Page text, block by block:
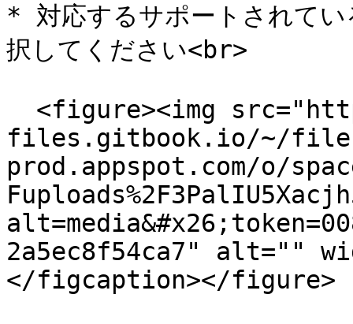
* 対応するサポートされて
択してください<br>
files.gitbook.io/~/
prod.appspot.com/o/
2a5ec8f54ca7" alt=""
</figcaption></figure>